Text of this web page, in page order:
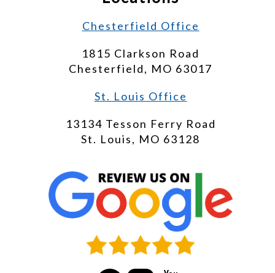
Chesterfield Office
1815 Clarkson Road
Chesterfield, MO 63017
St. Louis Office
13134 Tesson Ferry Road
St. Louis, MO 63128